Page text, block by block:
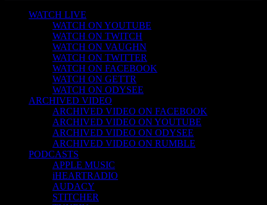
WATCH LIVE
WATCH ON YOUTUBE
WATCH ON TWITCH
WATCH ON VAUGHN
WATCH ON TWITTER
WATCH ON FACEBOOK
WATCH ON GETTR
WATCH ON ODYSEE
ARCHIVED VIDEO
ARCHIVED VIDEO ON FACEBOOK
ARCHIVED VIDEO ON YOUTUBE
ARCHIVED VIDEO ON ODYSEE
ARCHIVED VIDEO ON RUMBLE
PODCASTS
APPLE MUSIC
iHEARTRADIO
AUDACY
STITCHER